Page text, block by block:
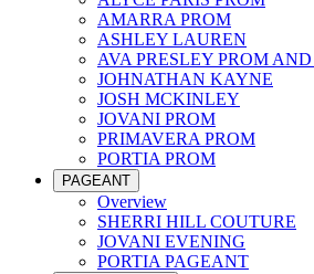
AMARRA PROM
ASHLEY LAUREN
AVA PRESLEY PROM
JOHNATHAN KAYNE
JOSH MCKINLEY
JOVANI PROM
PRIMAVERA PROM
PORTIA PROM
PAGEANT
Overview
SHERRI HILL COUTURE
JOVANI EVENING
PORTIA PAGEANT